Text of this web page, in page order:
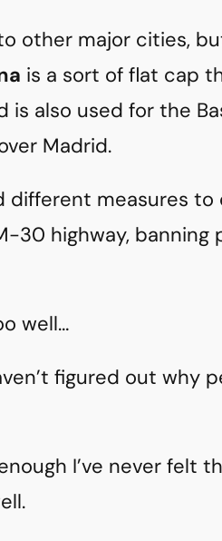
other major cities,
is a sort of flat cap
is also used for the
Madrid.
different measures
30 highway, banning
well…
figured out why
I’ve never felt